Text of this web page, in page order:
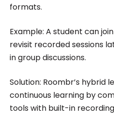
formats.
Example: A student can
revisit recorded sessions
in group discussions.
Solution: Roombr’s hybrid
continuous learning by
tools with built-in